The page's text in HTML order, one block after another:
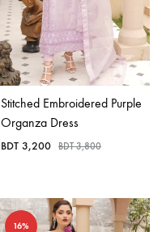
Stitched Embroidered Purple
Organza Dress
BDT 3,200 BDT3,800
16%